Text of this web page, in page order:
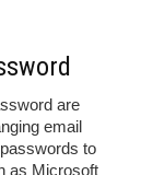
are
email
to
as Microsoft